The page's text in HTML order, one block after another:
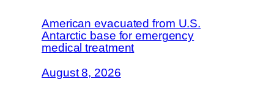
American evacuated from U.S.
Antarctic base for emergency
medical treatment
August 8, 2026